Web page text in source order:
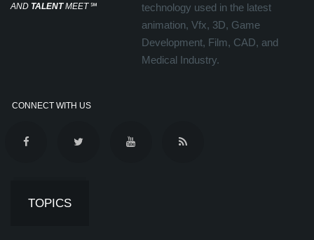
AND TALENTMEET℠
technology used in the latest
animation, Vfx, 3D, Game
Development, Film, CAD, and
Medical Industry.
CONNECT WITH US
TOPICS